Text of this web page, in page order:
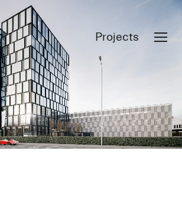
Projects